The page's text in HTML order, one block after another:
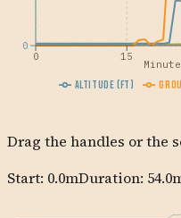
Altitude (ft)
0 15
0
Drag the handles or the
Start: 0.0mDuration: